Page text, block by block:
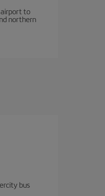
airport to
northern
bus